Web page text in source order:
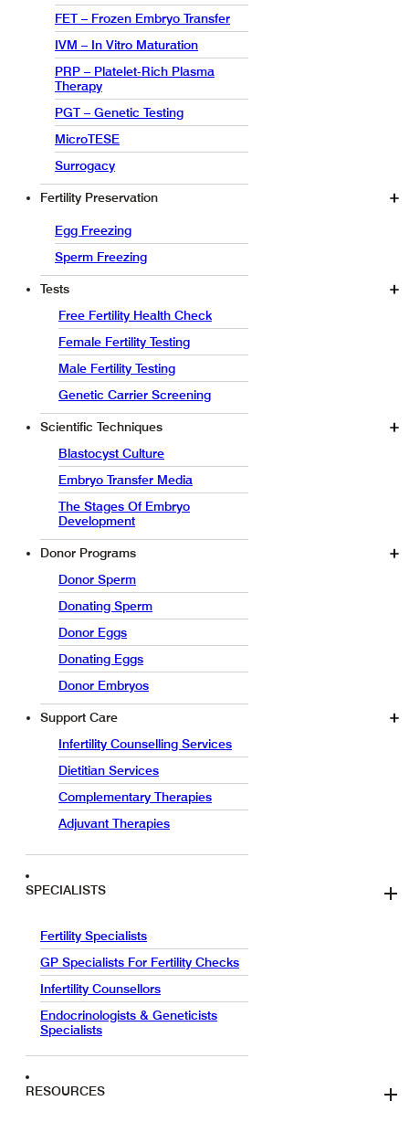
FET – Frozen Embryo Transfer
IVM – In Vitro Maturation
PRP – Platelet-Rich Plasma
Therapy
PGT – Genetic Testing
MicroTESE
Surrogacy
Fertility Preservation
Egg Freezing
Sperm Freezing
Tests
Free Fertility Health Check
Female Fertility Testing
Male Fertility Testing
Genetic Carrier Screening
Scientific Techniques
Blastocyst Culture
Embryo Transfer Media
The Stages Of Embryo
Development
Donor Programs
Donor Sperm
Donating Sperm
Donor Eggs
Donating Eggs
Donor Embryos
Support Care
Infertility Counselling Services
Dietitian Services
Complementary Therapies
Adjuvant Therapies
SPECIALISTS
Fertility Specialists
GP Specialists For Fertility Checks
Infertility Counsellors
Endocrinologists & Geneticists
Specialists
RESOURCES